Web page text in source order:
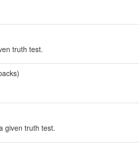
truth test.
given truth test.